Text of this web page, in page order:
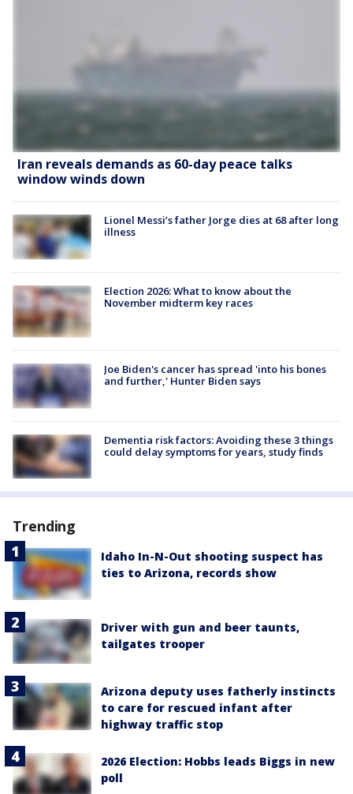
Iran reveals demands as 60-day peace talks
window winds down
Lionel Messi’s father Jorge dies at 68 after long
illness
Election 2026: What to know about the
November midterm key races
Joe Biden's cancer has spread 'into his bones
and further,' Hunter Biden says
Dementia risk factors: Avoiding these 3 things
could delay symptoms for years, study finds
Trending
Idaho In-N-Out shooting suspect has
ties to Arizona, records show
Driver with gun and beer taunts,
tailgates trooper
Arizona deputy uses fatherly instincts
to care for rescued infant after
highway traffic stop
2026 Election: Hobbs leads Biggs in new
poll